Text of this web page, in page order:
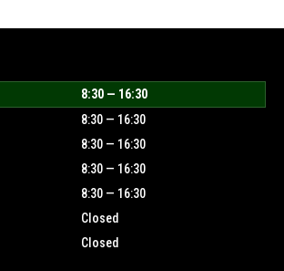
8:30 — 16:30
8:30 — 16:30
8:30 — 16:30
8:30 — 16:30
8:30 — 16:30
Closed
Closed